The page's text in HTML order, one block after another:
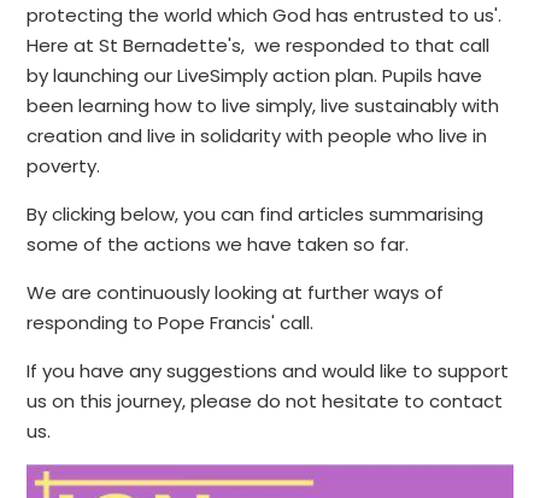
protecting the world which God has entrusted to us'.
Here at St Bernadette's, we responded to that call
by launching our LiveSimply action plan. Pupils have
been learning how to live simply, live sustainably with
creation and live in solidarity with people who live in
poverty.
By clicking below, you can find articles summarising
some of the actions we have taken so far.
We are continuously looking at further ways of
responding to Pope Francis' call.
If you have any suggestions and would like to support
us on this journey, please do not hesitate to contact
us.